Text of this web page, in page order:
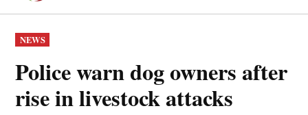
content
POSTED
IN
NEWS
Police warn dog owners after
rise in livestock attacks